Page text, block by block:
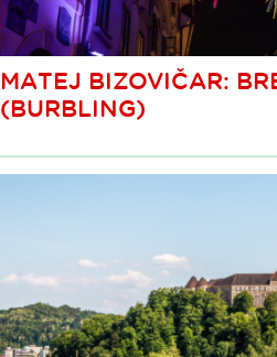
MATEJ BIZOVIČAR:
(BURBLING)